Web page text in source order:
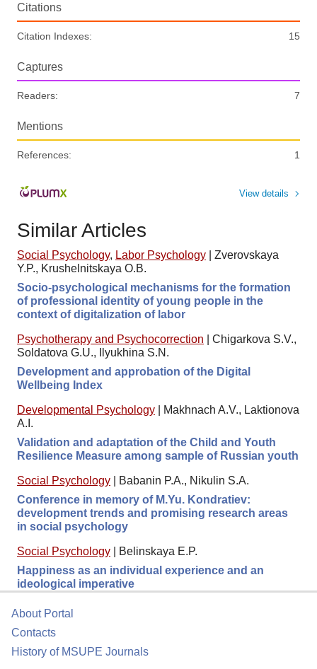
Citations
Citation Indexes: 15
Captures
Readers: 7
Mentions
References: 1
View details
Similar Articles
Social Psychology, Labor Psychology
Zverovskaya
Y.P., Krushelnitskaya O.B.
Socio-psychological mechanisms for the formation
of professional identity of young people in the
context of digitalization of labor
Psychotherapy and Psychocorrection
Chigarkova S.V.,
Soldatova G.U., Ilyukhina S.N.
Development and approbation of the Digital
Wellbeing Index
Developmental Psychology
Makhnach A.V., Laktionova
A.I.
Validation and adaptation of the Child and Youth
Resilience Measure among sample of Russian youth
Social Psychology
Babanin P.A., Nikulin S.A.
Conference in memory of M.Yu. Kondratiev:
development trends and promising research areas
in social psychology
Social Psychology
Belinskaya E.P.
Happiness as an individual experience and an
ideological imperative
About Portal
Contacts
History of MSUPE Journals